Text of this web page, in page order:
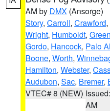
AM by DMX (Ansorge)
Story, Carroll, Crawford,
Wright, Humboldt,
Gordo, Hancock, Palo
Boone, Worth,
Hamilton, Webster,
Audubon, Sac, Bremer,
VTEC# 8 (NEW)
AM